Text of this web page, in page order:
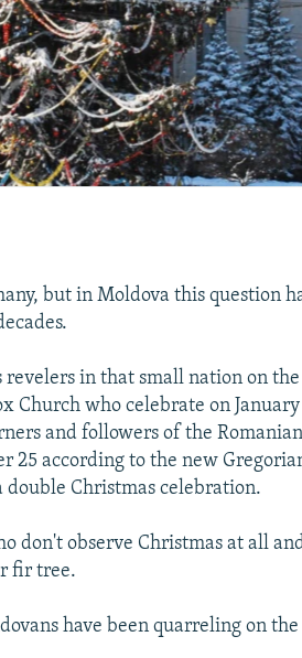
but in Moldova this question
in that small nation on
Church who celebrate on
and followers of the
25 according to the new
double Christmas celebration.
don't observe Christmas at all
fir tree.
have been quarreling on